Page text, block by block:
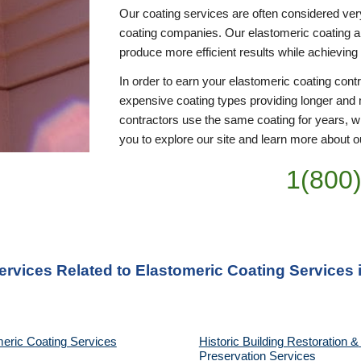
Our coating services are often considered
coating companies. Our elastomeric coating
produce more efficient results while
In order to earn your elastomeric coating
expensive coating types providing longer
contractors use the same coating for years,
you to explore our site and learn more about
Related to Elastomeric Coating Services
Coating Services
Historic Building Restoration &
Preservation Services